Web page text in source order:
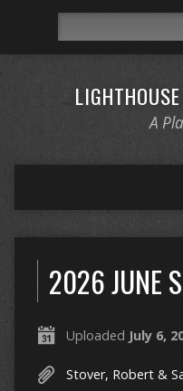
A
2026 JUNE
Uploaded July 6,
Stover, Robert &